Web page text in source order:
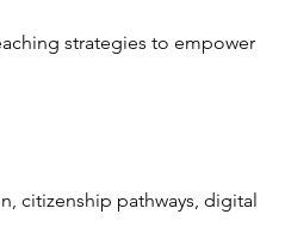
strategies to empower
citizenship pathways, digital